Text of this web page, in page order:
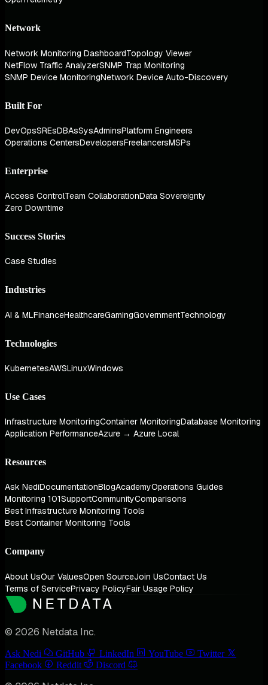
Network
Network Monitoring DashboardTopology Viewer
NetFlow Traffic AnalyzerSNMP Trap Monitoring
SNMP Device MonitoringNetwork Device Auto-Discovery
Built For
DevOpsSREsDBAsSysAdminsPlatform Engineers
Operations CentersDevelopersFreelancersMSPs
Enterprise
Access ControlTeam CollaborationData Sovereignty
Zero Downtime
Success Stories
Case Studies
Industries
AI & MLFinanceHealthcareGamingGovernmentTechnology
Technologies
KubernetesAWSLinuxWindows
Use Cases
Infrastructure MonitoringContainer MonitoringDatabase Monitoring
Application PerformanceAzure → Azure Local
Resources
Ask NediDocumentationBlogAcademyOperations Guides
Monitoring 101SupportCommunityComparisons
Best Infrastructure Monitoring Tools
Best Container Monitoring Tools
Company
About UsOur ValuesOpen SourceJoin UsContact Us
Terms of ServicePrivacy PolicyFair Usage Policy
© 2026 Netdata Inc.
Ask Nedi GitHub LinkedIn YouTube
Twitter
Facebook
Reddit Discord